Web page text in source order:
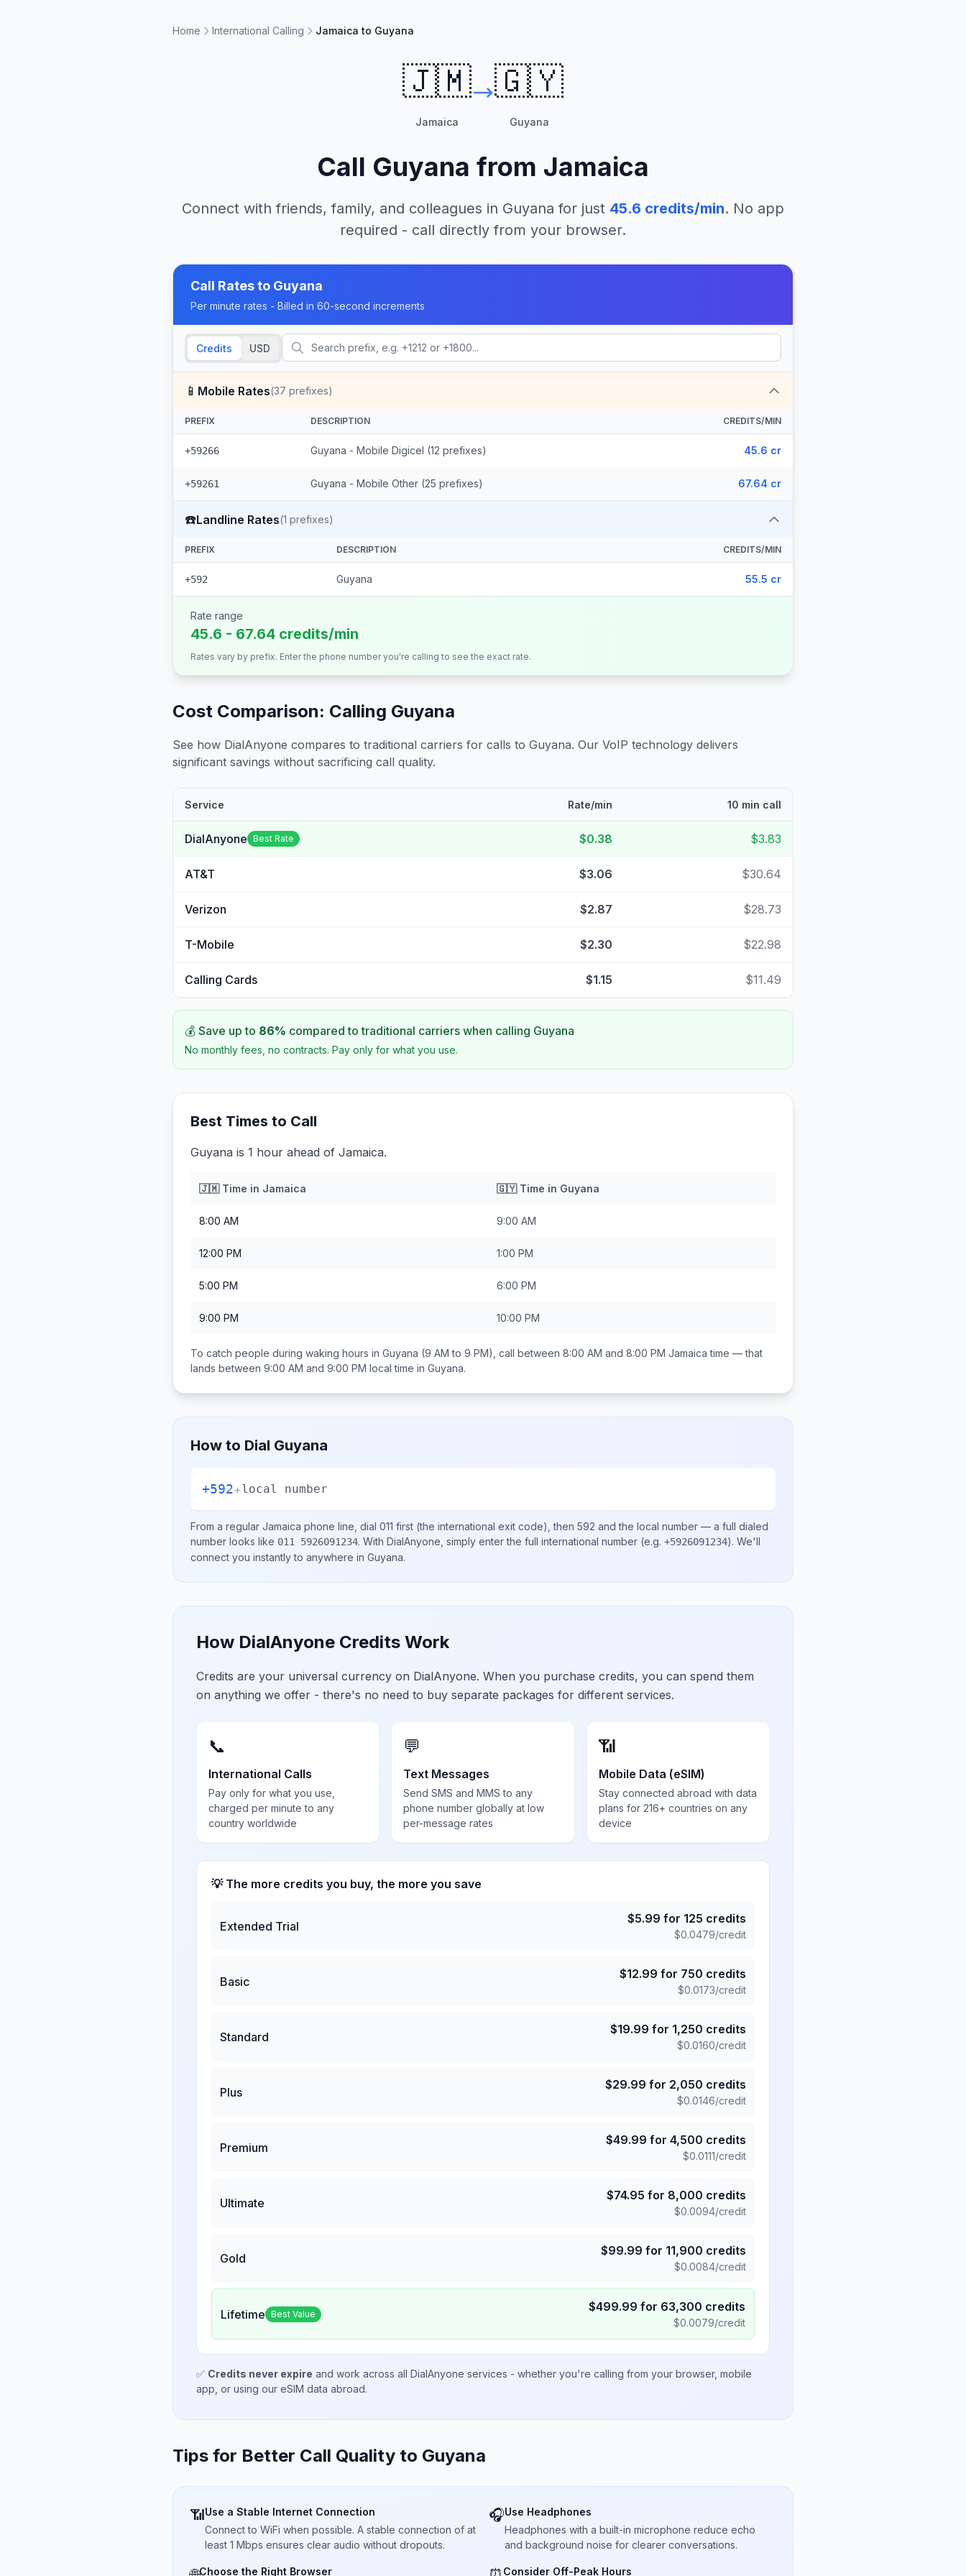
Home International Calling Jamaica to Guyana
🇯🇲
Jamaica
🇬🇾
Guyana
Call Guyana from Jamaica
Connect with friends, family, and colleagues in Guyana for just 45.6 credits/min. No app
required - call directly from your browser.
Call Rates to Guyana
Per minute rates - Billed in 60-second increments
Credits USD
📱 Mobile Rates(37 prefixes)
PREFIX DESCRIPTION CREDITS/MIN
+59266 Guyana - Mobile Digicel (12 prefixes) 45.6 cr
+59261 Guyana - Mobile Other (25 prefixes) 67.64 cr
☎️Landline Rates(1 prefixes)
PREFIX DESCRIPTION CREDITS/MIN
+592 Guyana 55.5 cr
Rate range
45.6 - 67.64 credits/min
Rates vary by prefix. Enter the phone number you're calling to see the exact rate.
Cost Comparison: Calling Guyana
See how DialAnyone compares to traditional carriers for calls to Guyana. Our VoIP technology delivers
significant savings without sacrificing call quality.
Service Rate/min 10 min call
DialAnyone Best Rate $0.38 $3.83
AT&T $3.06 $30.64
Verizon $2.87 $28.73
T-Mobile $2.30 $22.98
Calling Cards $1.15 $11.49
💰 Save up to 86% compared to traditional carriers when calling Guyana
No monthly fees, no contracts. Pay only for what you use.
Best Times to Call
Guyana is 1 hour ahead of Jamaica.
🇯🇲Time in Jamaica 🇬🇾Time in Guyana
8:00 AM 9:00 AM
12:00 PM 1:00 PM
5:00 PM 6:00 PM
9:00 PM 10:00 PM
To catch people during waking hours in Guyana (9 AM to 9 PM), call between 8:00 AM and 8:00 PM Jamaica time — that
lands between 9:00 AM and 9:00 PM local time in Guyana.
How to Dial Guyana
+592+local number
From a regular Jamaica phone line, dial 011 first (the international exit code), then 592 and the local number — a full dialed
number looks like 011 5926091234. With DialAnyone, simply enter the full international number (e.g. +5926091234). We'll
connect you instantly to anywhere in Guyana.
How DialAnyone Credits Work
Credits are your universal currency on DialAnyone. When you purchase credits, you can spend them
on anything we offer - there's no need to buy separate packages for different services.
📞
International Calls
Pay only for what you use,
charged per minute to any
country worldwide
💬
Text Messages
Send SMS and MMS to any
phone number globally at low
per-message rates
📶
Mobile Data (eSIM)
Stay connected abroad with data
plans for 216+ countries on any
device
💡 The more credits you buy, the more you save
Extended Trial
$5.99 for 125 credits
$0.0479/credit
Basic
$12.99 for 750 credits
$0.0173/credit
Standard
$19.99 for 1,250 credits
$0.0160/credit
Plus
$29.99 for 2,050 credits
$0.0146/credit
Premium
$49.99 for 4,500 credits
$0.0111/credit
Ultimate
$74.95 for 8,000 credits
$0.0094/credit
Gold
$99.99 for 11,900 credits
$0.0084/credit
Lifetime Best Value $499.99 for 63,300 credits
$0.0079/credit
✅ Credits never expire and work across all DialAnyone services - whether you're calling from your browser, mobile
app, or using our eSIM data abroad.
Tips for Better Call Quality to Guyana
📶Use a Stable Internet Connection
Connect to WiFi when possible. A stable connection of at
least 1 Mbps ensures clear audio without dropouts.
🎧Use Headphones
Headphones with a built-in microphone reduce echo
and background noise for clearer conversations.
Choose the Right Browser Consider Off-Peak Hours